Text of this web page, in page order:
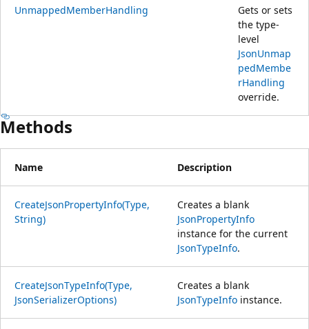
UnmappedMemberHandling
Gets or sets
the type-
level
JsonUnmap
pedMembe
rHandling
override.
Methods
Name Description
CreateJsonPropertyInfo(Type,
String)
Creates a blank
JsonPropertyInfo
instance for the current
JsonTypeInfo.
CreateJsonTypeInfo(Type,
JsonSerializerOptions)
Creates a blank
JsonTypeInfo instance.